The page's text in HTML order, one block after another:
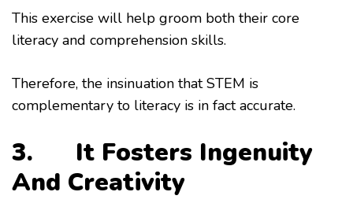
This exercise will help groom both their core
literacy and comprehension skills.
Therefore, the insinuation that STEM is
complementary to literacy is in fact accurate.
3. It Fosters Ingenuity
And Creativity